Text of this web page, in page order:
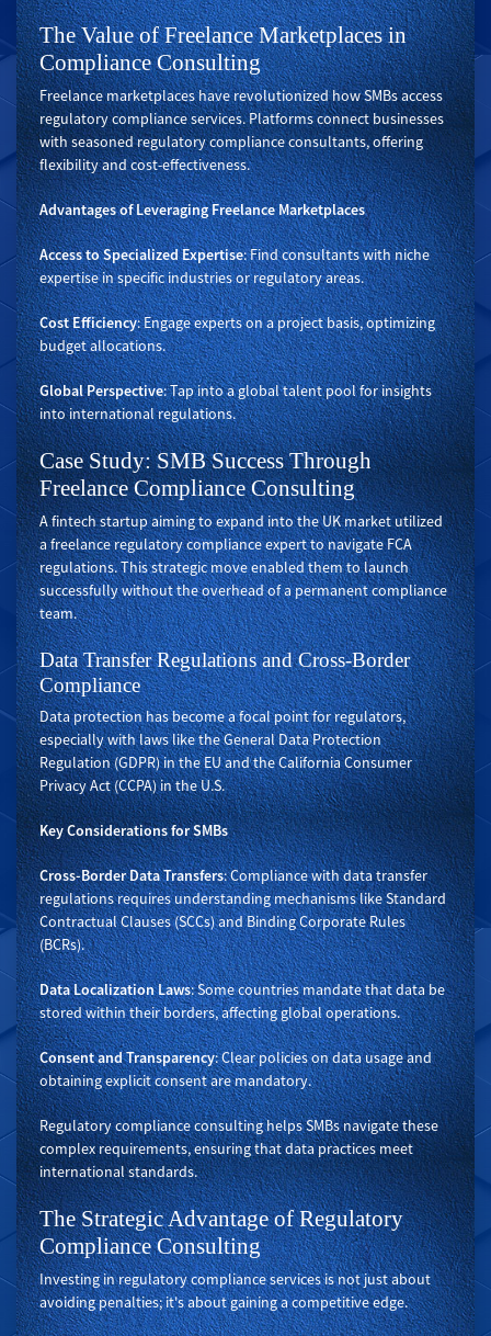
The Value of Freelance Marketplaces in
Compliance Consulting
Freelance marketplaces have revolutionized how SMBs access
regulatory compliance services. Platforms connect businesses
with seasoned regulatory compliance consultants, offering
flexibility and cost-effectiveness.
Advantages of Leveraging Freelance Marketplaces
Access to Specialized Expertise: Find consultants with niche
expertise in specific industries or regulatory areas.
Cost Efficiency: Engage experts on a project basis, optimizing
budget allocations.
Global Perspective: Tap into a global talent pool for insights
into international regulations.
Case Study: SMB Success Through
Freelance Compliance Consulting
A fintech startup aiming to expand into the UK market utilized
a freelance regulatory compliance expert to navigate FCA
regulations. This strategic move enabled them to launch
successfully without the overhead of a permanent compliance
team.
Data Transfer Regulations and Cross-Border
Compliance
Data protection has become a focal point for regulators,
especially with laws like the General Data Protection
Regulation (GDPR) in the EU and the California Consumer
Privacy Act (CCPA) in the U.S.
Key Considerations for SMBs
Cross-Border Data Transfers: Compliance with data transfer
regulations requires understanding mechanisms like Standard
Contractual Clauses (SCCs) and Binding Corporate Rules
(BCRs).
Data Localization Laws: Some countries mandate that data be
stored within their borders, affecting global operations.
Consent and Transparency: Clear policies on data usage and
obtaining explicit consent are mandatory.
Regulatory compliance consulting helps SMBs navigate these
complex requirements, ensuring that data practices meet
international standards.
The Strategic Advantage of Regulatory
Compliance Consulting
Investing in regulatory compliance services is not just about
avoiding penalties; it's about gaining a competitive edge.